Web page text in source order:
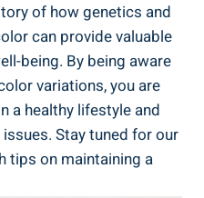
​of how genetics and
can provide valuable
being. By being aware
variations, ‍you are
a​ healthy lifestyle and
Stay tuned for our
tips on maintaining a